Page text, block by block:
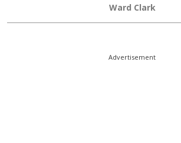
Ward Clark
Advertisement